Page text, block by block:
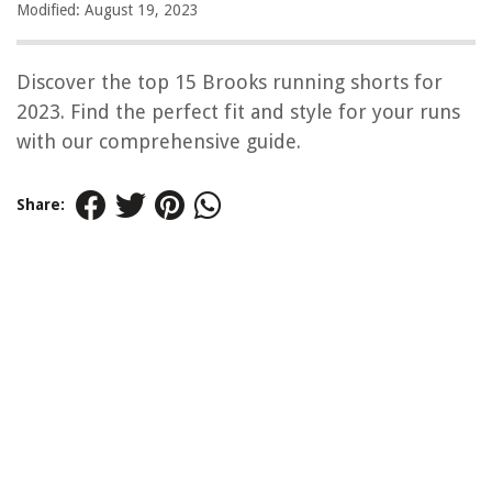
Modified: August 19, 2023
Discover the top 15 Brooks running shorts for
2023. Find the perfect fit and style for your runs
with our comprehensive guide.
Share: